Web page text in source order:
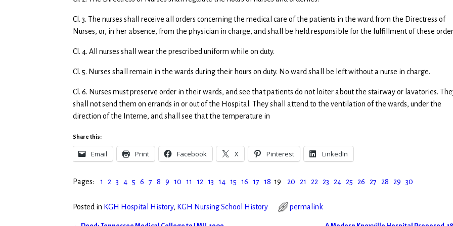
Cl. 3. The nurses shall receive all orders concerning the medical care of the patients in the ward from the Directress of
Nurses, or, in her absence, from the physician in charge, and shall be held responsible for the fulfillment of these
Cl. 4. All nurses shall wear the prescribed uniform while on duty.
Cl. 5. Nurses shall remain in the wards during their hours on duty. No ward shall be left without a nurse in charge.
Cl. 6. Nurses must preserve order in their wards, and see that patients do not loiter about the stairway or lavatories.
shall not send them on errands in or out of the Hospital. They shall attend to the ventilation of the wards, under the
direction of the Interne, and shall see that the temperature in
Share this:
Email Print Facebook X Pinterest LinkedIn
Pages: 1 2 3 4 5 6 7 8 9 10 11 12 13 14 15 16 17 18 19 20 21 22 23 24 25 26 27 28 29 30
Posted in KGH Hospital History, KGH Nursing School History permalink